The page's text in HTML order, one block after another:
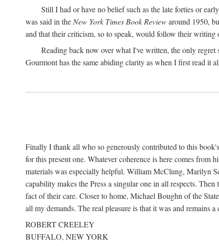
Still I had or have no belief such as the late forties or
was said in the New York Times Book Reviewaround 1950,
and that their criticism, so to speak, would follow their writing
Reading back now over what I've written, the only
Gourmont has the same abiding clarity as when I first read it
Finally I thank all who so generously contributed to this
for this present one. Whatever coherence is here comes from
materials was especially helpful. William McClung, Marilyn
capability makes the Press a singular one in all respects.
fact of their care. Closer to home, Michael Boughn of the
all my demands. The real pleasure is that it was and remains
ROBERT CREELEY
BUFFALO, NEW YORK